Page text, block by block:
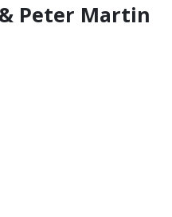
Peter Martin